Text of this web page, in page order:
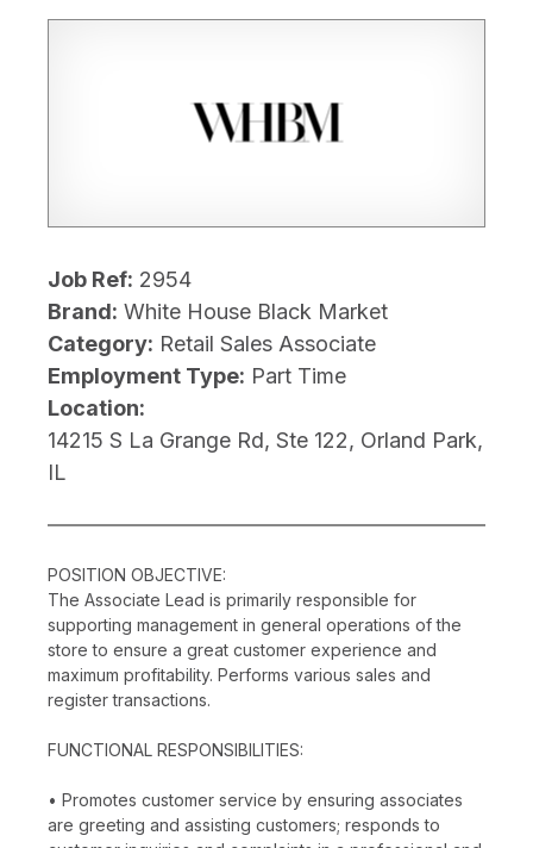
Job Ref: 2954
Brand: White House Black Market
Category: Retail Sales Associate
Employment Type: Part Time
Location:
14215 S La Grange Rd, Ste 122, Orland Park,
IL
POSITION OBJECTIVE:
The Associate Lead is primarily responsible for
supporting management in general operations of the
store to ensure a great customer experience and
maximum profitability. Performs various sales and
register transactions.
FUNCTIONAL RESPONSIBILITIES:
• Promotes customer service by ensuring associates
are greeting and assisting customers; responds to